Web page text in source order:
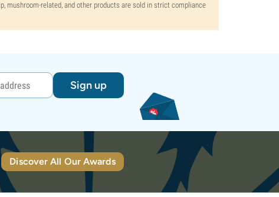
mushroom-related, and other products are sold in strict compliance
Sign up
Discover All Our Awards